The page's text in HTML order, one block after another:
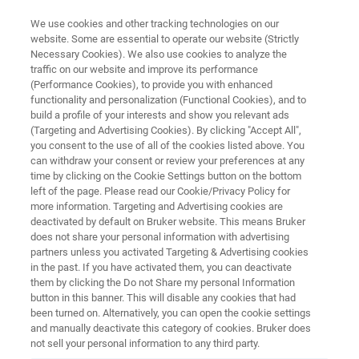
TD-NMR INDUSTRIAL SOLUTIONS
minispec LF Series
Body Composition Analysis of Mice and Rats
We use cookies and other tracking technologies on our
website. Some are essential to operate our website (Strictly
Necessary Cookies). We also use cookies to analyze the
traffic on our website and improve its performance
(Performance Cookies), to provide you with enhanced
functionality and personalization (Functional Cookies), and to
build a profile of your interests and show you relevant ads
(Targeting and Advertising Cookies). By clicking "Accept All",
you consent to the use of all of the cookies listed above. You
can withdraw your consent or review your preferences at any
time by clicking on the Cookie Settings button on the bottom
left of the page. Please read our Cookie/Privacy Policy for
more information. Targeting and Advertising cookies are
deactivated by default on Bruker website. This means Bruker
does not share your personal information with advertising
partners unless you activated Targeting & Advertising cookies
in the past. If you have activated them, you can deactivate
them by clicking the Do not Share my personal Information
button in this banner. This will disable any cookies that had
been turned on. Alternatively, you can open the cookie settings
and manually deactivate this category of cookies. Bruker does
not sell your personal information to any third party.